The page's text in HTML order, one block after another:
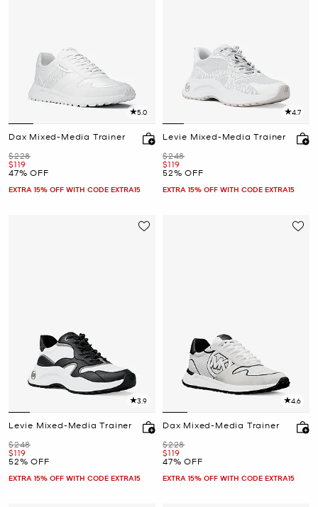
5.0
Dax Mixed-Media Trainer
Was
$228
Now
$119
47% OFF
EXTRA 15% OFF WITH CODE EXTRA15
4.7
Levie Mixed-Media Trainer
Was
$248
Now
$119
52% OFF
EXTRA 15% OFF WITH CODE EXTRA15
3.9
Levie Mixed-Media Trainer
Was
$248
Now
$119
52% OFF
EXTRA 15% OFF WITH CODE EXTRA15
4.6
Dax Mixed-Media Trainer
Was
$228
Now
$119
47% OFF
EXTRA 15% OFF WITH CODE EXTRA15